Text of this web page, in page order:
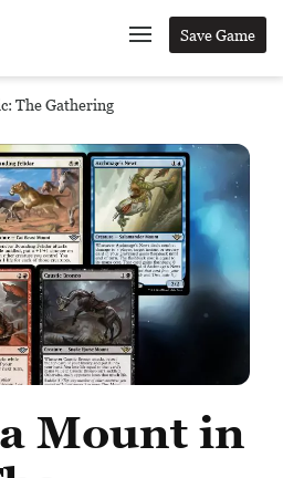
Save Game
The Gathering
Mount in